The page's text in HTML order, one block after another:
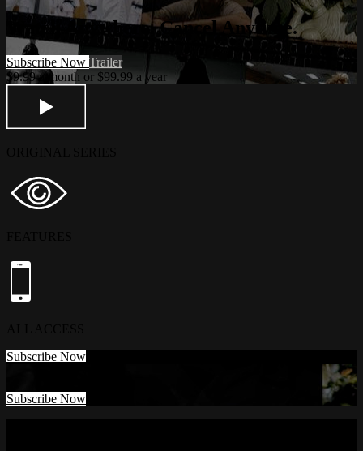
Watch Anywhere. Cancel Anytime.
Subscribe Now Trailer
$9.99 a month or $99.99 a year
Subscribe Now
Subscribe Now